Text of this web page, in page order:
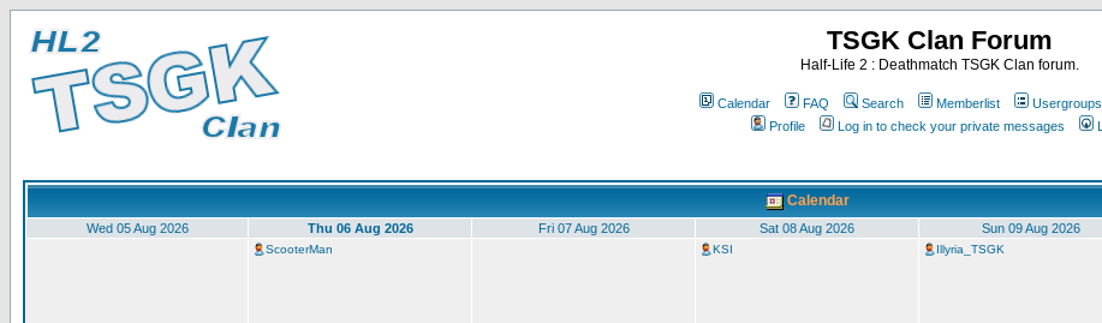
TSGK Clan Forum
Half-Life 2 : Deathmatch TSGK Clan forum.
Calendar FAQ Search Memberlist Usergroups
Profile
Log in to check your private messages
Calendar
Wed 05 Aug 2026 Thu 06 Aug 2026 Fri 07 Aug 2026 Sat 08 Aug 2026 Sun 09 Aug 2026
ScooterMan KSI Illyria_TSGK